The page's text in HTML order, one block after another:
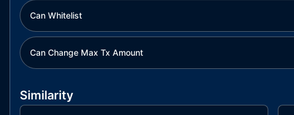
Can Whitelist
Can Change Max Tx Amount
Similarity